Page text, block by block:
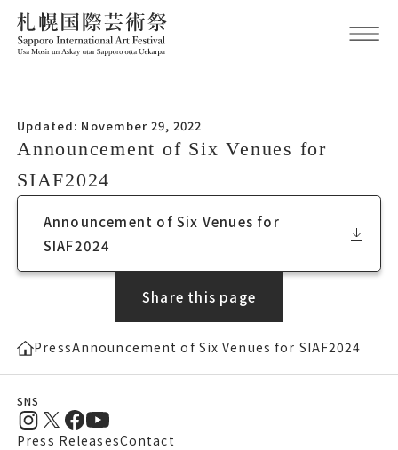
Updated November 29, 2022
Updated: November 29, 2022
Announcement of Six Venues for サイ
アフ2024
Announcement of Six Venues for
SIAF2024
Announcement of Six Venues for サイアフ
2024
Announcement of Six Venues for
SIAF2024
Share this page
PressAnnouncement of Six Venues for SIAF2024
SNS
Press ReleasesContact